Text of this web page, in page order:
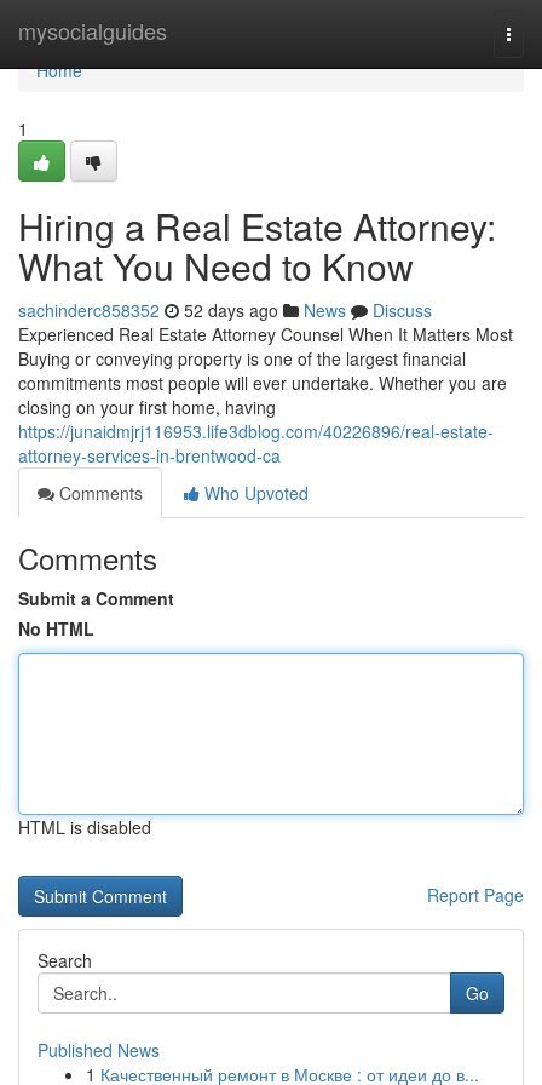
mysocialguides
Home
Home
1
Hiring a Real Estate Attorney:
What You Need to Know
sachinderc858352 52 days ago News
Discuss
Experienced Real Estate Attorney Counsel When It Matters Most
Buying or conveying property is one of the largest financial
commitments most people will ever undertake. Whether you are
closing on your first home, having
https://junaidmjrj116953.life3dblog.com/40226896/real-estate-
attorney-services-in-brentwood-ca
Comments
Who Upvoted
Comments
Submit a Comment
No HTML
HTML is disabled
Report Page
Search
Go
Published News
1 Качественный ремонт в Москве : от идеи до в...